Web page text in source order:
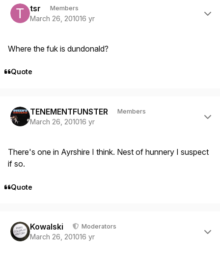
tsr Members
March 26, 201016 yr
Where the fuk is dundonald?
Quote
TENEMENTFUNSTER Members
March 26, 201016 yr
There's one in Ayrshire I think. Nest of hunnery I suspect
if so.
Quote
Kowalski Moderators
March 26, 201016 yr